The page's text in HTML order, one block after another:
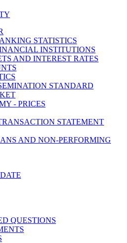
STATISTICS
INSTITUTIONS
AND INTEREST RATES
STANDARD
- PRICES
STATEMENT
AND NON-PERFORMING
QUESTIONS